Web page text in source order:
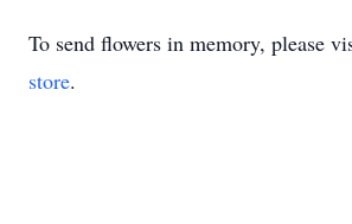
To send flowers in memory, please
store.